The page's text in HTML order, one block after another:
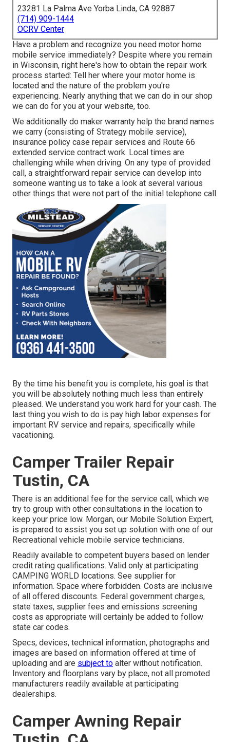
23281 La Palma Ave Yorba Linda, CA 92887
(714) 909-1444
OCRV Center
Have a problem and recognize you need motor home
mobile service immediately? Despite where you remain
in Wisconsin, right here's how to obtain the repair work
process started: Tell her where your motor home is
located and the nature of the problem you're
experiencing. Nearly anything that we can do in our shop
we can do for you at your website, too.
We additionally do maker warranty help the brand names
we carry (consisting of Strategy mobile service),
insurance policy case repair services and Route 66
extended service contract work. Local times are
challenging while when driving. On any type of provided
call, a straightforward repair service can develop into
someone wanting us to take a look at several various
other things that were not part of the initial telephone call.
By the time his benefit you is complete, his goal is that
you will be absolutely nothing much less than entirely
pleased. We understand you work hard for your cash. The
last thing you wish to do is pay high labor expenses for
important RV service and repairs, specifically while
vacationing.
Camper Trailer Repair
Tustin, CA
There is an additional fee for the service call, which we
try to group with other consultations in the location to
keep your price low. Morgan, our Mobile Solution Expert,
is prepared to assist you set up solution with one of our
Recreational vehicle mobile service technicians.
Readily available to competent buyers based on lender
credit rating qualifications. Valid only at participating
CAMPING WORLD locations. See supplier for
information. Space where forbidden. Costs are inclusive
of all offered discounts. Federal government charges,
state taxes, supplier fees and emissions screening
costs as appropriate will certainly be added to follow
state car codes.
Specs, devices, technical information, photographs and
images are based on information offered at time of
uploading and are subject to alter without notification.
Inventory and floorplans vary by place, not all promoted
manufacturers readily available at participating
dealerships.
Camper Awning Repair